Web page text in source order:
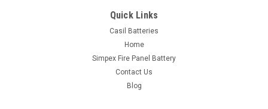
Casil CA12550 12v 55ah UPS APC Sealed Lead
Acid AGM Battery Nut & Bolt Terminals
Quick Links
Casil Batteries
Home
Simpex Fire Panel Battery
Contact Us
Blog